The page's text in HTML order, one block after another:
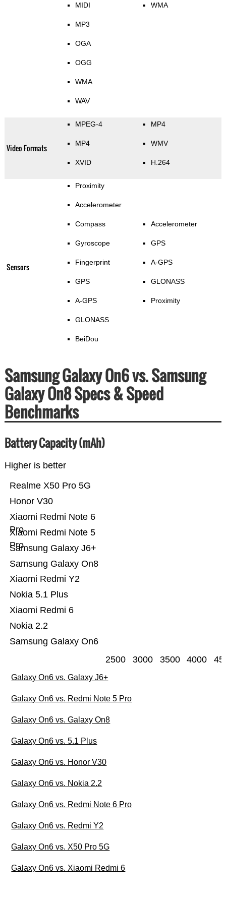
MIDI
MP3
OGA
OGG
WMA
WAV
WMA
Video Formats
MPEG-4
MP4
XVID
MP4
WMV
H.264
Sensors
Proximity
Accelerometer
Compass
Gyroscope
Fingerprint
GPS
A-GPS
GLONASS
BeiDou
Accelerometer
GPS
A-GPS
GLONASS
Proximity
Samsung Galaxy On6 vs. Samsung
Galaxy On8 Specs & Speed
Benchmarks
Battery Capacity (mAh)
Higher is better
Samsung Galaxy On6
Nokia 2.2
Xiaomi Redmi 6
Nokia 5.1 Plus
Xiaomi Redmi Y2
Samsung Galaxy On8
Samsung Galaxy J6+
Xiaomi Redmi Note 5
Pro
Xiaomi Redmi Note 6
Pro
Honor V30
Realme X50 Pro 5G
2500 3000 3500 4000
Galaxy On6 vs. Galaxy J6+
Galaxy On6 vs. Redmi Note 5 Pro
Galaxy On6 vs. Galaxy On8
Galaxy On6 vs. 5.1 Plus
Galaxy On6 vs. Honor V30
Galaxy On6 vs. Nokia 2.2
Galaxy On6 vs. Redmi Note 6 Pro
Galaxy On6 vs. Redmi Y2
Galaxy On6 vs. X50 Pro 5G
Galaxy On6 vs. Xiaomi Redmi 6